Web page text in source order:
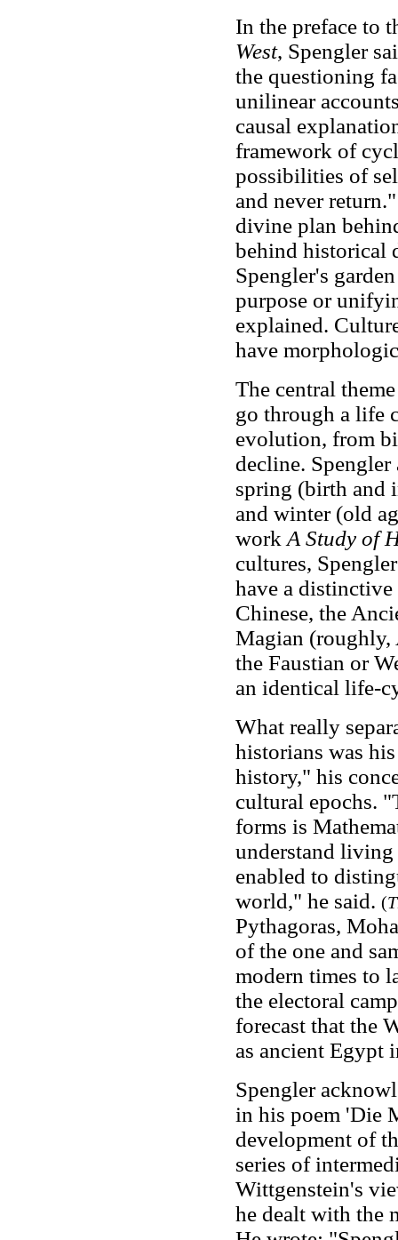
In the preface to
West, Spengler
the questioning
unilinear
causal
framework of
possibilities of
and never
divine plan
behind historical
Spengler's
purpose or
explained.
have
The central
go through a life
evolution, from
decline. Spengler
spring (birth and
and winter (old
work A Study of
cultures,
have a
Chinese, the
Magian (roughly,
the Faustian or
an identical life-
What really
historians was
history," his
cultural epochs.
forms is
understand living
enabled to
world," he said. (
Pythagoras,
of the one and
modern times to
the electoral
forecast that the
as ancient Egypt
Spengler
in his poem 'Die
development of
series of
Wittgenstein's
he dealt with the